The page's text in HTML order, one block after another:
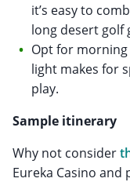
it’s easy to
long desert golf
Opt for
light makes for
play.
Sample itinerary
Why not consider
Eureka Casino